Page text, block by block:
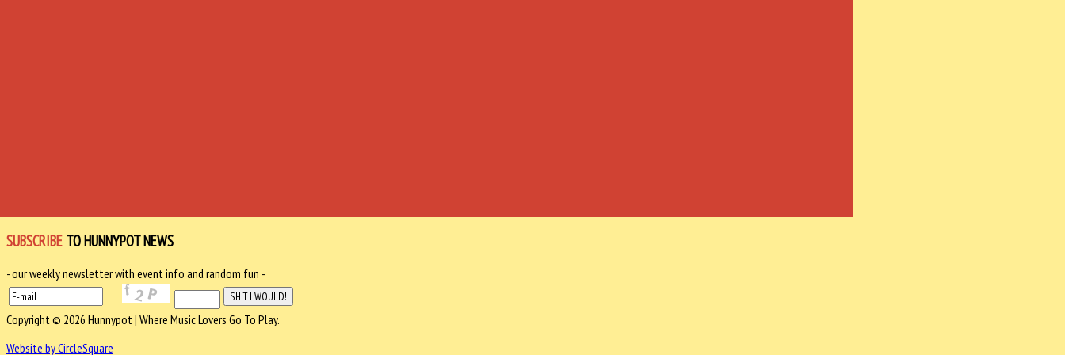
SUBSCRIBE TO HUNNYPOT NEWS
- our weekly newsletter with event info and random fun -
Copyright © 2026 Hunnypot | Where Music Lovers Go To Play.
Website by CircleSquare